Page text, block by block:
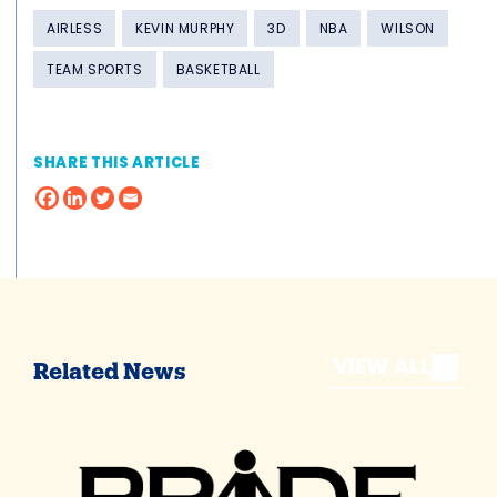
AIRLESS KEVIN MURPHY 3D NBA WILSON
TEAM SPORTS BASKETBALL
SHARE THIS ARTICLE
Related News